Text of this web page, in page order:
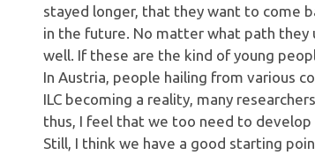
stayed longer, that they want to come
in the future. No matter what path
well. If these are the kind of young
In Austria, people hailing from various
ILC becoming a reality, many
thus, I feel that we too need to develop
Still, I think we have a good starting